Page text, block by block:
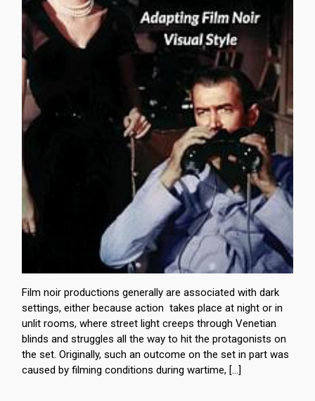
Film noir productions generally are associated with dark
settings, either because action takes place at night or in
unlit rooms, where street light creeps through Venetian
blinds and struggles all the way to hit the protagonists on
the set. Originally, such an outcome on the set in part was
caused by filming conditions during wartime, […]